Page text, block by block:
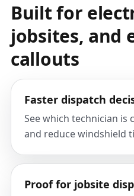
Built for
jobsites, and
callouts
Faster dispatch
See which technician is
and reduce windshield
Proof for jobsite